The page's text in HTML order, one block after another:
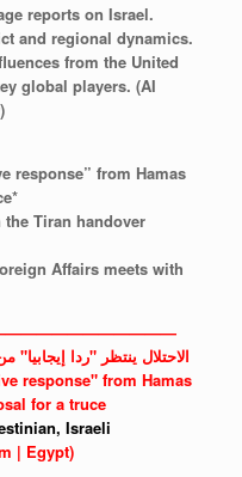
reports on Israel.
and regional dynamics.
from the United
global players. (AI
response” from Hamas
Tiran handover
Affairs meets with
الاحتلال ينتظر "ردا
response" from Hamas
for a truce
Israeli
| Egypt)